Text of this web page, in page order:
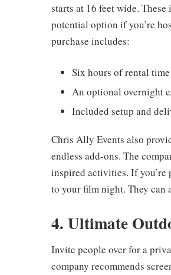
starts at 16 feet wide.
potential option if you’re
purchase includes:
Six hours of rental
An optional overnight
Included setup and
Chris Ally Events also
endless add-ons. The
inspired activities. If
to your film night. They can
4. Ultimate
Invite people over for a
company recommends